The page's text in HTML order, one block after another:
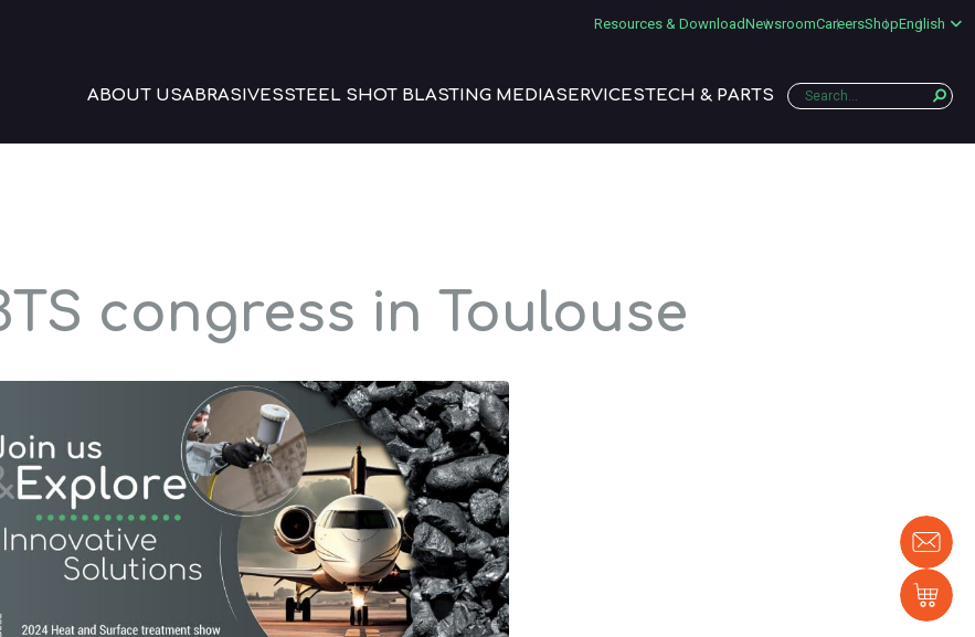
Resources & DownloadNewsroomCareersShopEnglish
ABOUT USABRASIVESSTEEL SHOT BLASTING MEDIASERVICESTECH & PARTS
congress in Toulouse